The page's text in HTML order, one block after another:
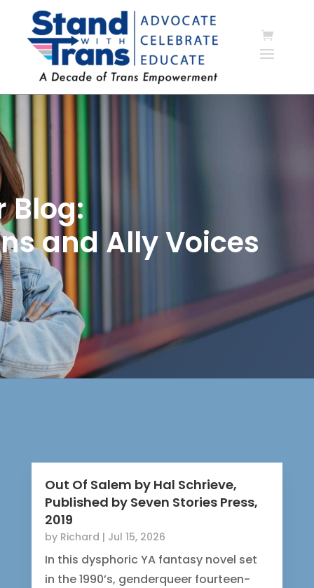
Blog:
and Ally Voices
Out Of Salem by Hal Schrieve,
Published by Seven Stories Press,
2019
by Richard | Jul 15, 2026
In this dysphoric YA fantasy novel set
in the 1990’s, genderqueer fourteen-